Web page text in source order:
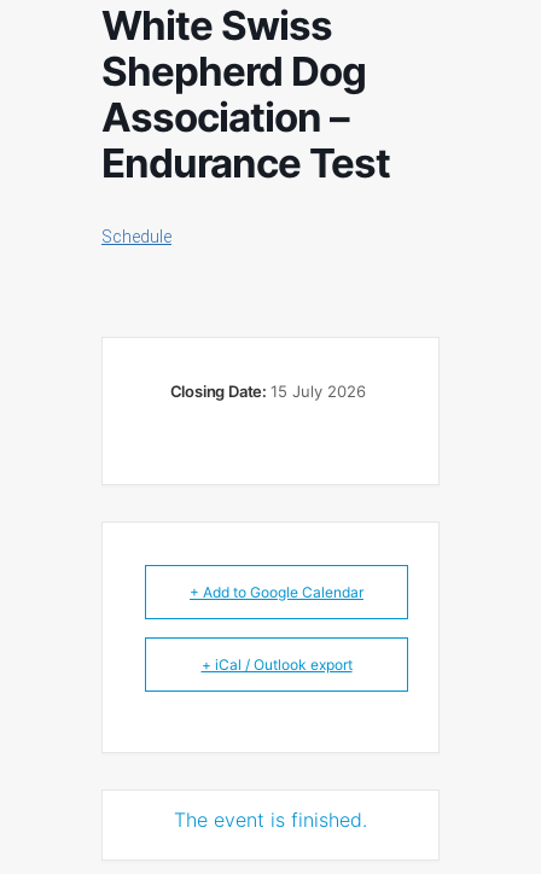
White Swiss
Shepherd Dog
Association –
Endurance Test
Schedule
Closing Date: 15 July 2026
+ Add to Google Calendar
+ iCal / Outlook export
The event is finished.